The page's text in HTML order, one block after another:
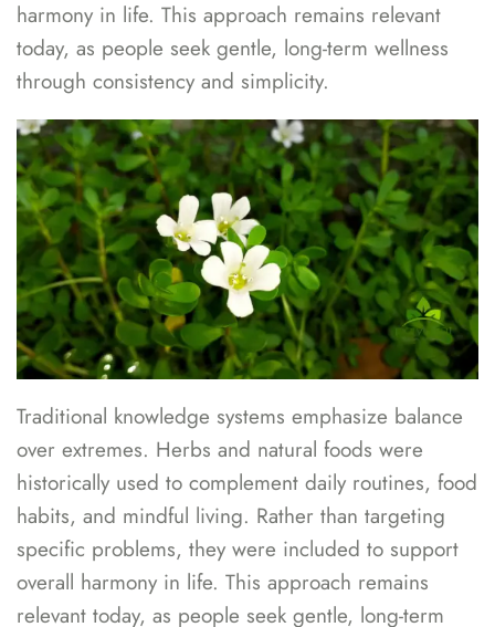
harmony in life. This approach remains relevant
today, as people seek gentle, long-term wellness
through consistency and simplicity.
Traditional knowledge systems emphasize balance
over extremes. Herbs and natural foods were
historically used to complement daily routines, food
habits, and mindful living. Rather than targeting
specific problems, they were included to support
overall harmony in life. This approach remains
relevant today, as people seek gentle, long-term